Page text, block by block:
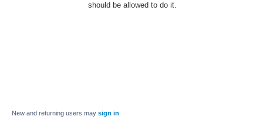
should be allowed to do it.
New and returning users may sign in